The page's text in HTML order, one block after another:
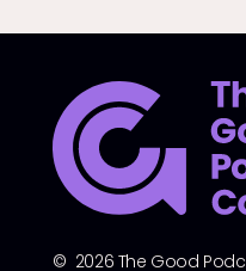
© 2026 The Good